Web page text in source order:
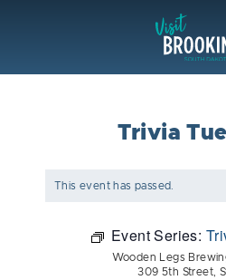
Trivia
This event has passed.
Event Series:
Wooden Legs
309 5th Street,